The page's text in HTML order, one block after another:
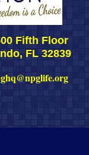
Fifth Floor
FL 32839